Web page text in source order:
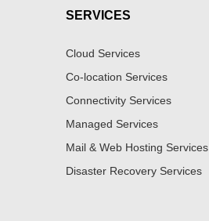
SERVICES
Cloud Services
Co-location Services
Connectivity Services
Managed Services
Mail & Web Hosting Services
Disaster Recovery Services